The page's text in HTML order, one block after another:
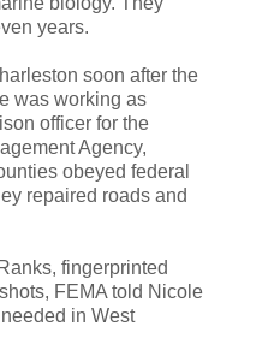
years.
soon after the
was working as
officer for the
Agency,
obeyed federal
repaired roads and
fingerprinted
FEMA told Nicole
in West